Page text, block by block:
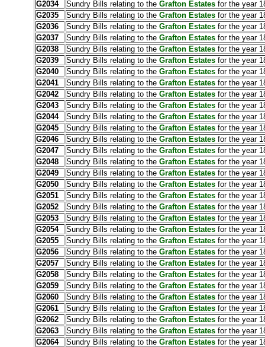
G2034
Sundry Bills relating to the Grafton Estatesfor the year
G2035
Sundry Bills relating to the Grafton Estatesfor the year
G2036
Sundry Bills relating to the Grafton Estatesfor the year
G2037
Sundry Bills relating to the Grafton Estates for the year
G2038
Sundry Bills relating to the Grafton Estatesfor the year
G2039
Sundry Bills relating to the Grafton Estatesfor the year
G2040
Sundry Bills relating to the Grafton Estatesfor the year
G2041
Sundry Bills relating to the Grafton Estatesfor the year
G2042
Sundry Bills relating to the Grafton Estates for the year
G2043
Sundry Bills relating to the Grafton Estatesfor the year
G2044
Sundry Bills relating to the Grafton Estates for the year
G2045
Sundry Bills relating to the Grafton Estatesfor the year
G2046
Sundry Bills relating to the Grafton Estatesfor the year
G2047
Sundry Bills relating to the Grafton Estates for the year
G2048
Sundry Bills relating to the Grafton Estatesfor the year
G2049
Sundry Bills relating to the Grafton Estatesfor the year
G2050
Sundry Bills relating to the Grafton Estates for the year
G2051
Sundry Bills relating to the Grafton Estatesfor the year
G2052
Sundry Bills relating to the Grafton Estatesfor the year
G2053
Sundry Bills relating to the Grafton Estatesfor the year
G2054
Sundry Bills relating to the Grafton Estatesfor the year
G2055
Sundry Bills relating to the Grafton Estatesfor the year
G2056
Sundry Bills relating to the Grafton Estatesfor the year
G2057
Sundry Bills relating to the Grafton Estatesfor the year
G2058
Sundry Bills relating to theGrafton Estatesfor the year
G2059
Sundry Bills relating to the Grafton Estates for the year
G2060
Sundry Bills relating to theGrafton Estatesfor the year
G2061
Sundry Bills relating to the Grafton Estates for the year
G2062
Sundry Bills relating to the Grafton Estates for the year
G2063
Sundry Bills relating to the Grafton Estatesfor the year
G2064
Sundry Bills relating to the Grafton Estatesfor the year